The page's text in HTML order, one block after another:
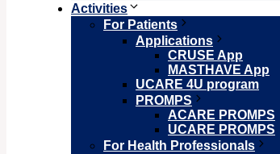
Activities
For Patients
Applications
CRUSE App
MASTHAVE App
UCARE 4U program
PROMPS
ACARE PROMPS
UCARE PROMPS
For Health Professionals